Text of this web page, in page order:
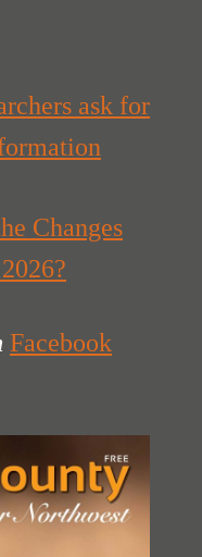
ask for
Changes
Facebook